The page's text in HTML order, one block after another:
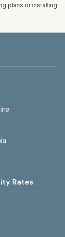
1, 2024).
plans or installing
Rates